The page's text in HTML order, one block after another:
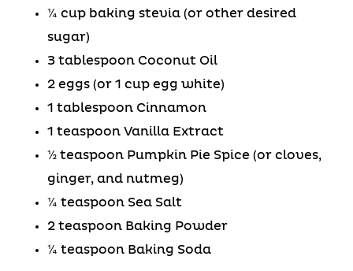
¼ cup baking stevia (or other desired
sugar)
3 tablespoon Coconut Oil
2 eggs (or 1 cup egg white)
1 tablespoon Cinnamon
1 teaspoon Vanilla Extract
½ teaspoon Pumpkin Pie Spice (or cloves,
ginger, and nutmeg)
¼ teaspoon Sea Salt
2 teaspoon Baking Powder
¼ teaspoon Baking Soda